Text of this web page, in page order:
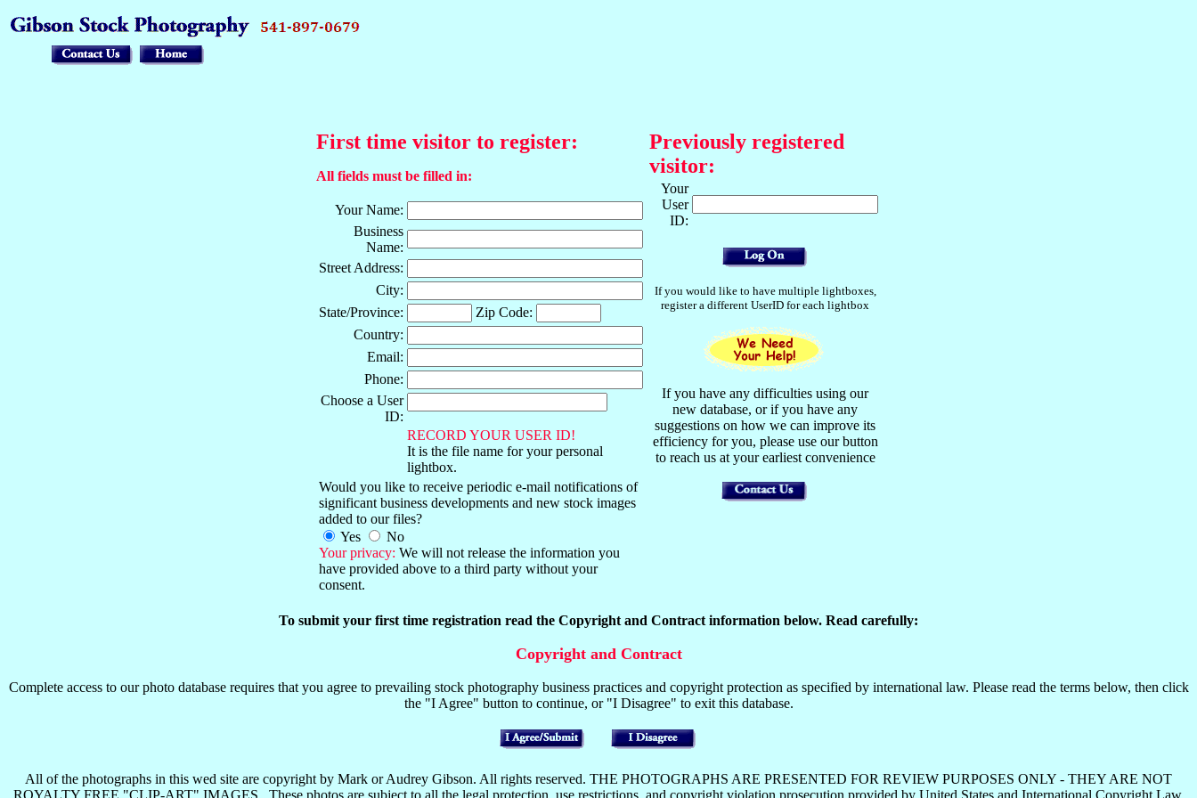
First time visitor to register:
All fields must be filled in:
Your Name:
Business
Name:
Street Address:
City:
State/Province:
Zip Code:
Country:
Email:
Phone:
Choose a User
ID:
RECORD YOUR USER ID!
It is the file name for your personal
lightbox.
Would you like to receive periodic e-mail notifications of
significant business developments and new stock images
added to our files?
Yes
No
Your privacy: We will not release the information you
have provided above to a third party without your
consent.
Previously registered
visitor:
Your
User
ID:
If you would like to have multiple lightboxes,
register a different UserID for each lightbox
If you have any difficulties using our
new database, or if you have any
suggestions on how we can improve its
efficiency for you, please use our button
to reach us at your earliest convenience
To submit your first time registration read the Copyright and Contract information below. Read carefully:
Copyright and Contract
Complete access to our photo database requires that you agree to prevailing stock photography business practices and copyright protection as specified by international law. Please read the terms below, then click
the "I Agree" button to continue, or "I Disagree" to exit this database.
All of the photographs in this wed site are copyright by Mark or Audrey Gibson. All rights reserved. THE PHOTOGRAPHS ARE PRESENTED FOR REVIEW PURPOSES ONLY - THEY ARE NOT
ROYALTY FREE "CLIP-ART" IMAGES . These photos are subject to all the legal protection, use restrictions, and copyright violation prosecution provided by United States and International Copyright Law.